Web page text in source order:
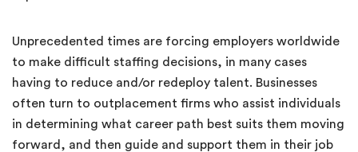
Unprecedented times are forcing employers worldwide
to make difficult staffing decisions, in many cases
having to reduce and/or redeploy talent. Businesses
often turn to outplacement firms who assist individuals
in determining what career path best suits them moving
forward, and then guide and support them in their job